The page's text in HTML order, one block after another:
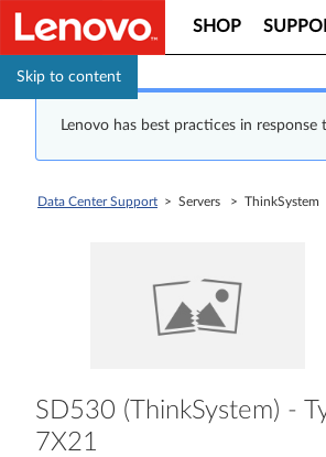
Skip to content
SHOP
Lenovo has best practices in
Data Center Support > Servers >
SD530 (ThinkSystem) -
7X21